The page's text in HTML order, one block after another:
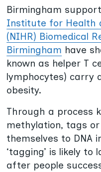
Birmingham
Institute for Health
(NIHR) Biomedical
Birmingham have
known as helper T
lymphocytes) carry
obesity.
Through a process
methylation, tags
themselves to DNA
‘tagging’ is likely
after people